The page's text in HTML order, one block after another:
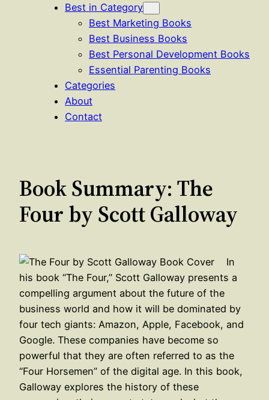
Best in Category
Best Marketing Books
Best Business Books
Best Personal Development Books
Essential Parenting Books
Categories
About
Contact
Book Summary: The
Four by Scott Galloway
In
his book “The Four,” Scott Galloway presents a
compelling argument about the future of the
business world and how it will be dominated by
four tech giants: Amazon, Apple, Facebook, and
Google. These companies have become so
powerful that they are often referred to as the
“Four Horsemen” of the digital age. In this book,
Galloway explores the history of these